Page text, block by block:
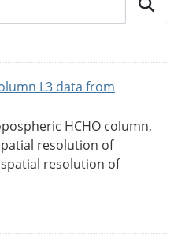
L3 data from
HCHO column,
resolution of
spatial resolution of